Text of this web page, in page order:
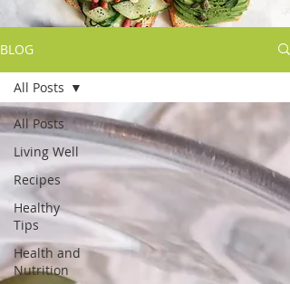
BLOG
All Posts
Living Well
Recipes
Healthy
Tips
Health and
Nutrition
All Posts